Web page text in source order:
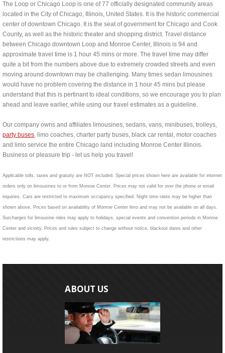
The Loop or Chicago Loop is one of 77 officially designated community areas
located in the City of Chicago, Illinois, United States. It is the historic commercial
center of downtown Chicago. It is the seat of government for Chicago and Cook
County, as well as the historic theater and shopping district. Travel distance
between Chicago downtown Loop and Monroe Center, Illinois is 94 and
approximate travel time is 1 hour 45 mins or more. The travel time may differ
quite a bit from the numbers above due to extremely crowded streets and even
moving around downtown may be challenging. Many times sedan limousines
would have no problem covering the distance in 1 hour 45 mins but please
understand that this is pertinant to ideal conditions, so we encourage you to plan
ahead and leave earlier, while using our travel estimates as a guideline.
Our company owns and affiliates limousines, sedans, vans, minibuses, trolleys,
party buses, limo coaches, charter party buses, black car rental, motor coaches
and limo service the entire Chicago land including Monroe Center Illinois.
Business or pleasure trip - let us help you travel!
Applicable tolls, taxes and gratuity are NOT included. Special prices shown here are available for internet
orders only on limousines to or from Monroe Center. Prices may not valid for over the phone or email
inquiries. Cars are restricted to maximum occupancy specified. Night time rates may be higher than
shown above. Prices based on availability of Monroe Center limo and may not be available on all days.
Surcharges for limousine rides may apply to holidays, special events and convention periods in Monroe
Center and vicinity. Prices and rules subject to change without notice, blackout dates and other
restrictions may apply.
ABOUT US